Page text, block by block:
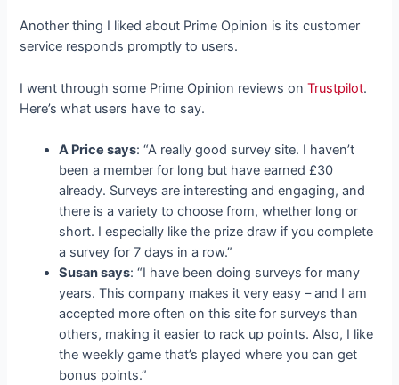
Another thing I liked about Prime Opinion is its customer
service responds promptly to users.
I went through some Prime Opinion reviews onTrustpilot.
Here’s what users have to say.
A Price says: “A really good survey site. I haven’t
been a member for long but have earned £30
already. Surveys are interesting and engaging, and
there is a variety to choose from, whether long or
short. I especially like the prize draw if you complete
a survey for 7 days in a row.”
Susan says: “I have been doing surveys for many
years. This company makes it very easy – and I am
accepted more often on this site for surveys than
others, making it easier to rack up points. Also, I like
the weekly game that’s played where you can get
bonus points.”